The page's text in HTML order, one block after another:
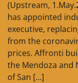
(Upstream,
has appointed
executive,
from the
prices. Affronti
the Mendoza and
of San […]